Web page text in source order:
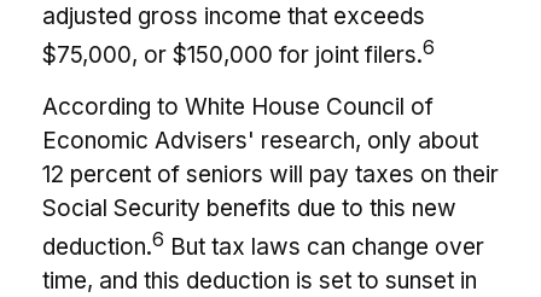
adjusted gross income that exceeds
$75,000, or $150,000 for joint filers.6
According to White House Council of
Economic Advisers' research, only about
12 percent of seniors will pay taxes on their
Social Security benefits due to this new
deduction.6 But tax laws can change over
time, and this deduction is set to sunset in